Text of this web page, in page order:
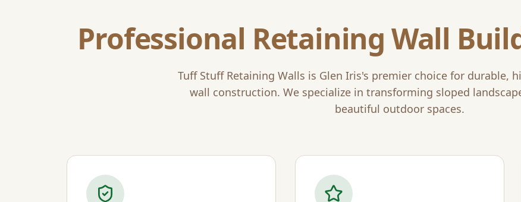
Professional Retaining Wall
Tuff Stuff Retaining Walls is Glen Iris's premier choice for durable,
wall construction. We specialize in transforming sloped
beautiful outdoor spaces.